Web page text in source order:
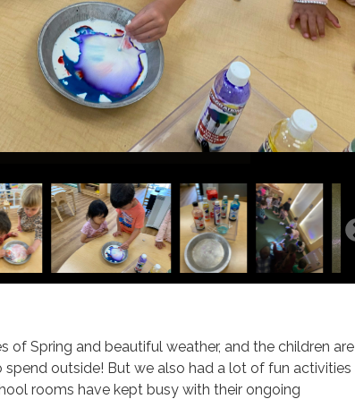
of Spring and beautiful weather, and the children are
outside! But we also had a lot of fun activities
rooms have kept busy with their ongoing